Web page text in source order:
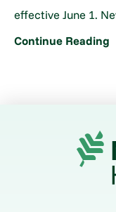
effective June 1.
Continue Reading